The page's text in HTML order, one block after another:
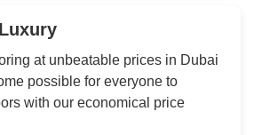
at unbeatable prices in Dubai
possible for everyone to
with our economical price